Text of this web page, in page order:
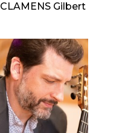
CLAMENS Gilbert